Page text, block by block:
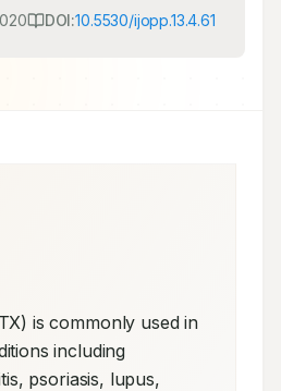
DOI:10.5530/ijopp.13.4.61
is commonly used in
including
psoriasis, lupus,